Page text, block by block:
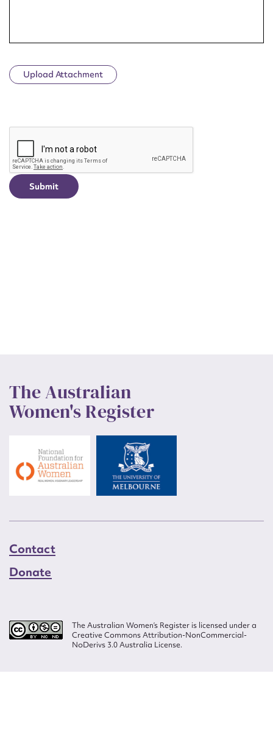
Upload Attachment
CAPTCHA
The Australian
Women's Register
Contact
Donate
The Australian Women’s Register is licensed under a
Creative Commons Attribution-NonCommercial-
NoDerivs 3.0 Australia License.